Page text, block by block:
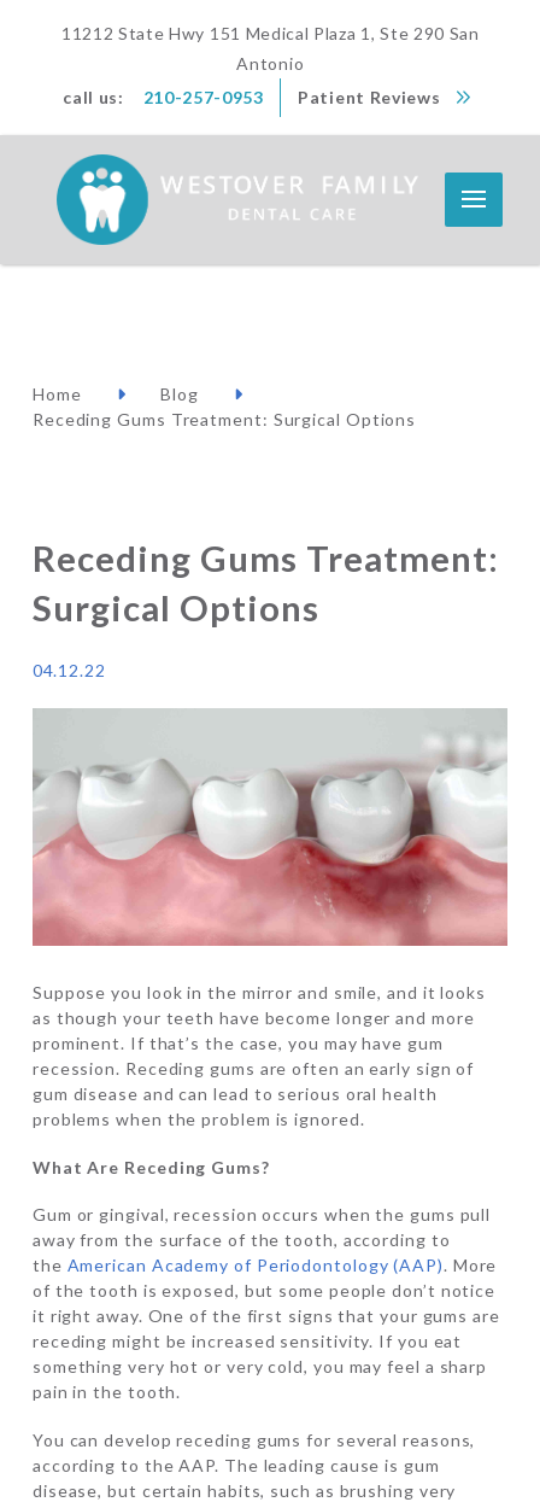
11212 State Hwy 151 Medical Plaza 1, Ste 290 San
Antonio
call us:
210-257-0953 Patient Reviews
Home
Blog
Receding Gums Treatment: Surgical Options
Receding Gums Treatment:
Surgical Options
04.12.22
Suppose you look in the mirror and smile, and it looks
as though your teeth have become longer and more
prominent. If that’s the case, you may have gum
recession. Receding gums are often an early sign of
gum disease and can lead to serious oral health
problems when the problem is ignored.
What Are Receding Gums?
Gum or gingival, recession occurs when the gums pull
away from the surface of the tooth, according to
the American Academy of Periodontology (AAP). More
of the tooth is exposed, but some people don’t notice
it right away. One of the first signs that your gums are
receding might be increased sensitivity. If you eat
something very hot or very cold, you may feel a sharp
pain in the tooth.
You can develop receding gums for several reasons,
according to the AAP. The leading cause is gum
disease, but certain habits, such as brushing very